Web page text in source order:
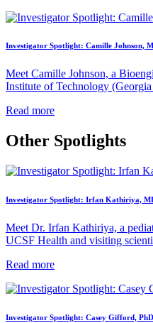
Investigator Spotlight: Camille Johnson,
Meet Camille Johnson, a
Institute of Technology
Read more
Other Spotlights
Investigator Spotlight: Irfan Kathiriya,
Meet Dr. Irfan Kathiriya, a
UCSF Health and visiting
Read more
Investigator Spotlight: Casey Gifford, PhD